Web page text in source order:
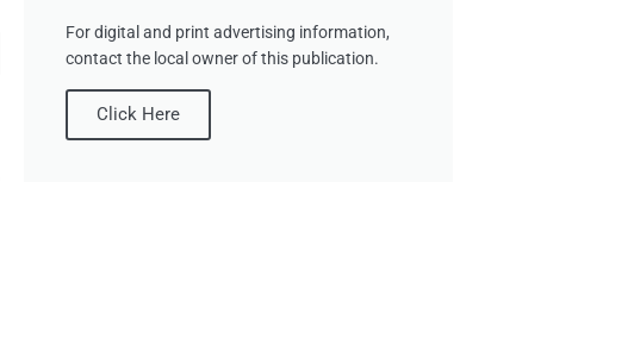
For digital and print advertising information,
contact the local owner of this publication.
Click Here